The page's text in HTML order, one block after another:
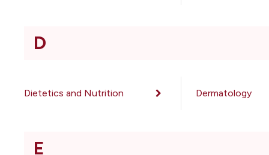
D
Dietetics and Nutrition Dermatology
E